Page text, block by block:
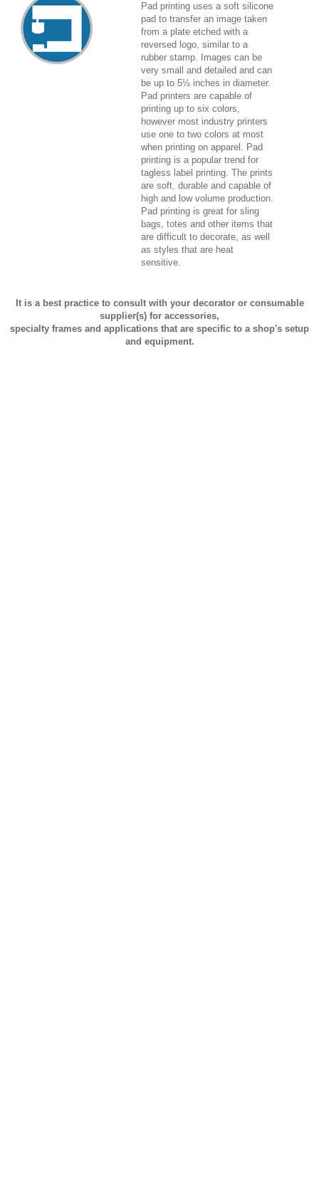
Pad printing uses a soft silicone
pad to transfer an image taken
from a plate etched with a
reversed logo, similar to a
rubber stamp. Images can be
very small and detailed and can
be up to 5½ inches in diameter.
Pad printers are capable of
printing up to six colors,
however most industry printers
use one to two colors at most
when printing on apparel. Pad
printing is a popular trend for
tagless label printing. The prints
are soft, durable and capable of
high and low volume production.
Pad printing is great for sling
bags, totes and other items that
are difficult to decorate, as well
as styles that are heat
sensitive.
It is a best practice to consult with your decorator or consumable
supplier(s) for accessories,
specialty frames and applications that are specific to a shop's setup
and equipment.